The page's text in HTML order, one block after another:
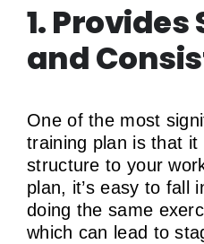
1.
and
One of the most
training plan is that it
structure to your
plan, it’s easy to fall
doing the same
which can lead to